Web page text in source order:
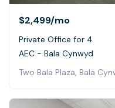
$2,499/mo
Private Office for 4
AEC - Bala Cynwyd
Two Bala Plaza, Bala